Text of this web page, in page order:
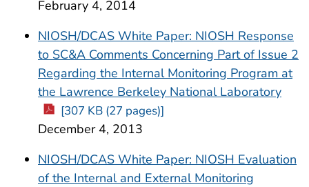
February 4, 2014
NIOSH/DCAS White Paper: NIOSH Response
to SC&A Comments Concerning Part of Issue 2
Regarding the Internal Monitoring Program at
the Lawrence Berkeley National Laboratory
[307 KB (27 pages)]
December 4, 2013
NIOSH/DCAS White Paper: NIOSH Evaluation
of the Internal and External Monitoring